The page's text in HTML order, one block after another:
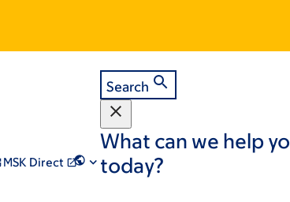
MSK Direct
Search
What can we help
today?